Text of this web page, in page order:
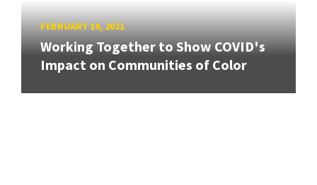
FEBRUARY 19, 2021
Working Together to Show COVID's
Impact on Communities of Color